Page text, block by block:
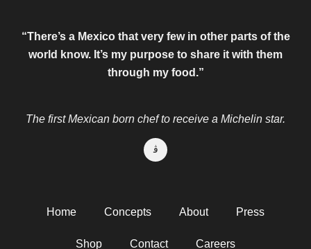
“There’s a Mexico that very few in other parts of the
world know. It’s my purpose to share it with them
through my food.”
The first Mexican born chef to receive a Michelin star.
Home Concepts About Press
Shop Contact Careers